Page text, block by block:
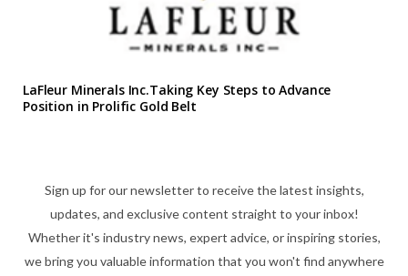
LaFleur Minerals Inc.Taking Key Steps to Advance
Position in Prolific Gold Belt
Sign up for our newsletter to receive the latest insights,
updates, and exclusive content straight to your inbox!
Whether it's industry news, expert advice, or inspiring stories,
we bring you valuable information that you won't find anywhere